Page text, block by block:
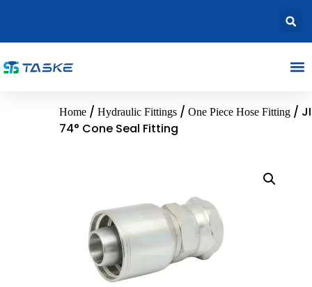
Home / Hydraulic Fittings / One Piece Hose Fitting /
74° Cone Seal Fitting